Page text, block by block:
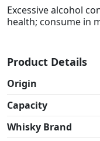
Excessive alcohol
health; consume in
Product Details
Origin
Capacity
Whisky Brand